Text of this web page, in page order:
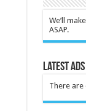
We’ll
ASAP.
Latest Ads
There are